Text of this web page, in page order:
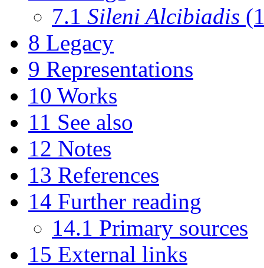
7.1 Sileni Alcibiadis
8 Legacy
9 Representations
10 Works
11 See also
12 Notes
13 References
14 Further reading
14.1 Primary sources
15 External links